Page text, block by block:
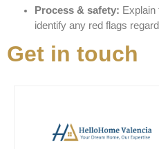
Process & safety: Explain
identify any red flags
Get in touch